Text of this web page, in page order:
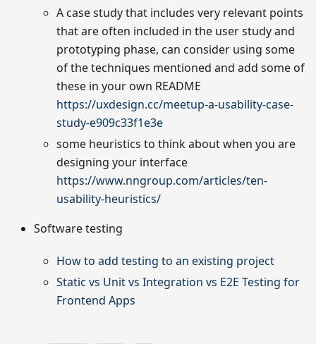
A case study that includes very relevant points
that are often included in the user study and
prototyping phase, can consider using some
of the techniques mentioned and add some of
these in your own README
https://uxdesign.cc/meetup-a-usability-case-
study-e909c33f1e3e
some heuristics to think about when you are
designing your interface
https://www.nngroup.com/articles/ten-
usability-heuristics/
Software testing
How to add testing to an existing project
Static vs Unit vs Integration vs E2E Testing for
Frontend Apps